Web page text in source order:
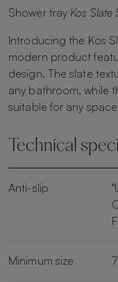
Shower tray Kos Slate
Introducing the Kos
modern product
design. The slate
any bathroom, while
suitable for any
Technical
Anti-slip
Minimum size